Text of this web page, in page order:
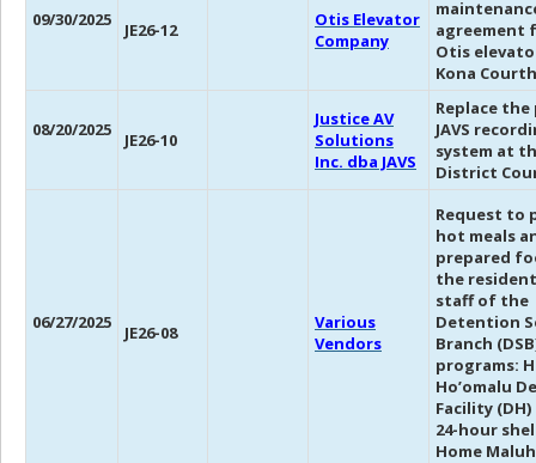
09/30/2025 JE26-12
Otis Elevator
Company
agreement
Otis
Kona
08/20/2025 JE26-10
Justice AV
Solutions
Inc. dba JAVS
Replace
JAVS
system at
District
06/27/2025 JE26-08
Various
Vendors
Request to
hot meals
prepared
the
staff of the
Detention
Branch
programs:
Ho’omalu
Facility
24-hour
Home